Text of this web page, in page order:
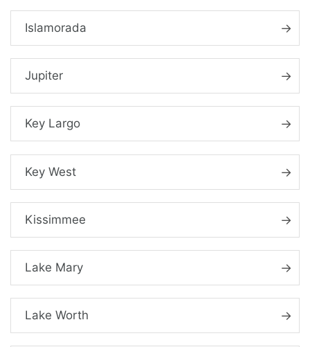
Islamorada
Jupiter
Key Largo
Key West
Kissimmee
Lake Mary
Lake Worth